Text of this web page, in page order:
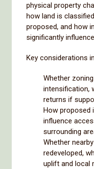
physical property
how land is
proposed, and how
significantly
Key considerations
Whether
intensification,
returns if
How proposed
influence
surrounding
Whether
redeveloped,
uplift and local